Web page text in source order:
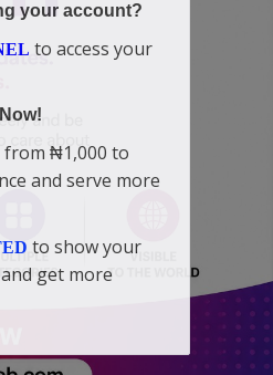
your account?
to access your
from ₦1,000 to
and serve more
to show your
get more